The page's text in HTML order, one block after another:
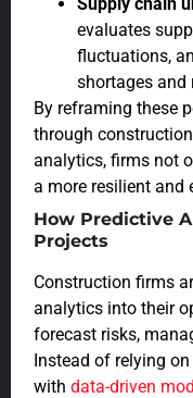
evaluates
fluctuations,
shortages and
By reframing these
through
analytics, firms not
a more resilient and
How Predictive
Projects
Construction firms
analytics into their
forecast risks,
Instead of relying
with data-driven